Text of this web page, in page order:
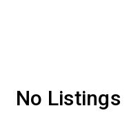
No Listings